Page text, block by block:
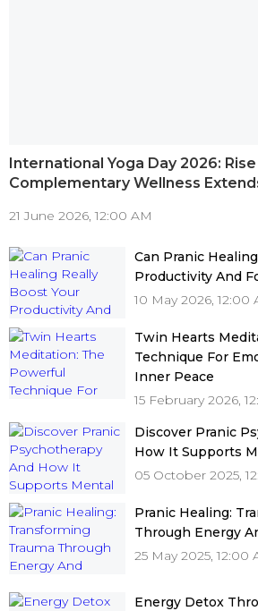
International Yoga Day 2026:
Complementary Wellness
21 June 2026, 12:00 AM
Can Pranic
Productivity And
10 May 2026, 12:00
Twin Hearts
Technique For
Inner Peace
15 February 2026,
Discover Pranic
How It Supports
05 October 2025,
Pranic Healing:
Through Energy
25 May 2025, 12:00
Energy Detox